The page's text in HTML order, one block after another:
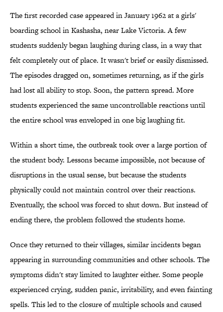
The first recorded case appeared in January 1962 at a girls'
boarding school in Kashasha, near Lake Victoria. A few
students suddenly began laughing during class, in a way that
felt completely out of place. It wasn't brief or easily dismissed.
The episodes dragged on, sometimes returning, as if the girls
had lost all ability to stop. Soon, the pattern spread. More
students experienced the same uncontrollable reactions until
the entire school was enveloped in one big laughing fit.
Within a short time, the outbreak took over a large portion of
the student body. Lessons became impossible, not because of
disruptions in the usual sense, but because the students
physically could not maintain control over their reactions.
Eventually, the school was forced to shut down. But instead of
ending there, the problem followed the students home.
Once they returned to their villages, similar incidents began
appearing in surrounding communities and other schools. The
symptoms didn't stay limited to laughter either. Some people
experienced crying, sudden panic, irritability, and even fainting
spells. This led to the closure of multiple schools and caused